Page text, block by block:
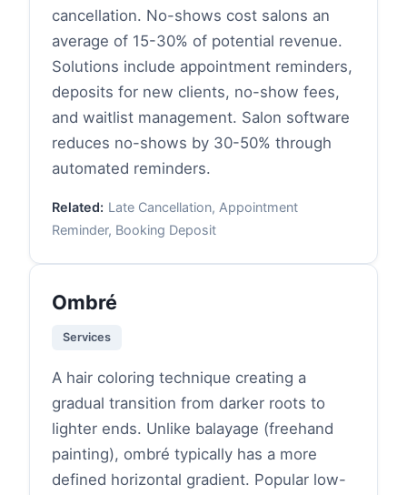
cancellation. No-shows cost salons an
average of 15-30% of potential revenue.
Solutions include appointment reminders,
deposits for new clients, no-show fees,
and waitlist management. Salon software
reduces no-shows by 30-50% through
automated reminders.
Related: Late Cancellation, Appointment
Reminder, Booking Deposit
Ombré
Services
A hair coloring technique creating a
gradual transition from darker roots to
lighter ends. Unlike balayage (freehand
painting), ombré typically has a more
defined horizontal gradient. Popular low-